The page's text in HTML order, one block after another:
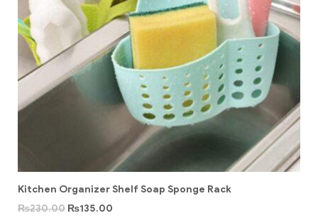
Kitchen Organizer Shelf Soap Sponge Rack
₨230.00 ₨135.00